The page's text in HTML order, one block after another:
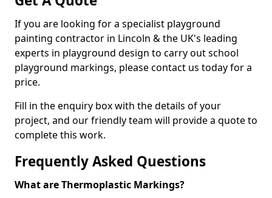
If you are looking for a specialist playground
painting contractor in Lincoln & the UK's leading
experts in playground design to carry out school
playground markings, please contact us today for a
price.
Fill in the enquiry box with the details of your
project, and our friendly team will provide a quote to
complete this work.
Frequently Asked Questions
What are Thermoplastic Markings?